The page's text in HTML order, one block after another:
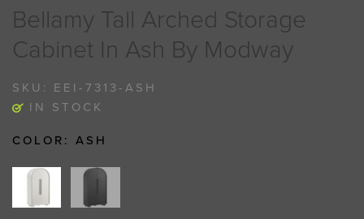
Bellamy Tall Arched Storage
Cabinet In Ash By Modway
SKU: EEI-7313-ASH
IN STOCK
COLOR: ASH